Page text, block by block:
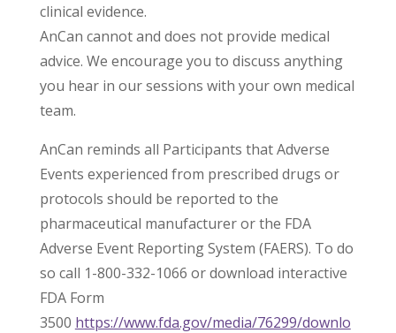
clinical evidence.
AnCan cannot and does not provide medical
advice. We encourage you to discuss anything
you hear in our sessions with your own medical
team.
AnCan reminds all Participants that Adverse
Events experienced from prescribed drugs or
protocols should be reported to the
pharmaceutical manufacturer or the FDA
Adverse Event Reporting System (FAERS). To do
so call 1-800-332-1066 or download interactive
FDA Form
3500 https://www.fda.gov/media/76299/downlo